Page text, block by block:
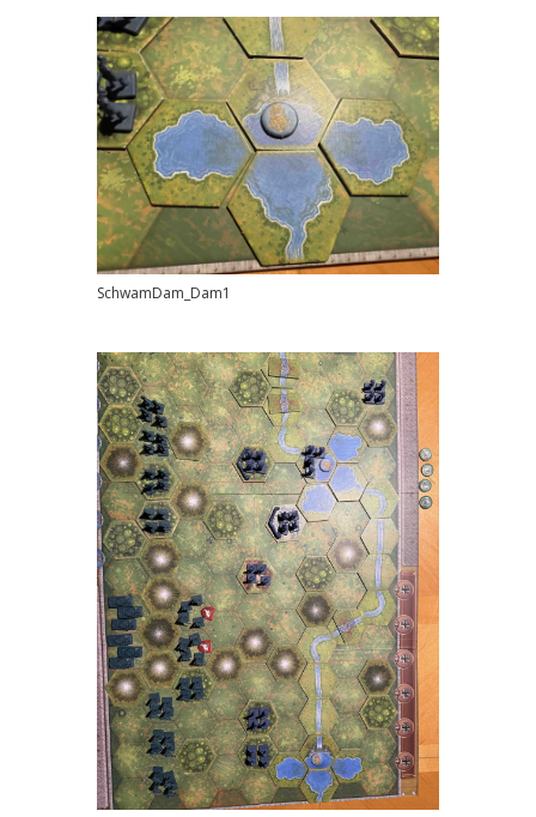
SchwamDam_Dam1